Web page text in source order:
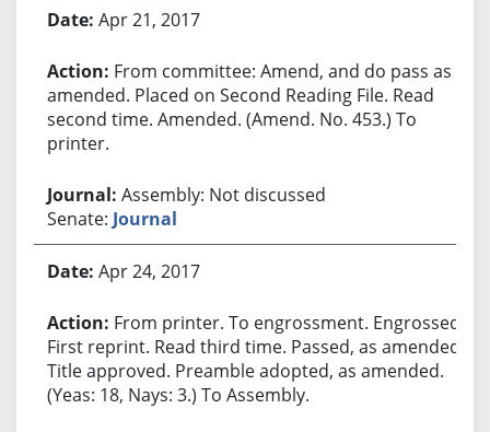
Apr 21, 2017
From committee: Amend, and do pass as
amended. Placed on Second Reading File. Read
second time. Amended. (Amend. No. 453.) To
printer.
Assembly: Not discussed
Senate: Journal
Apr 24, 2017
From printer. To engrossment. Engrossed.
First reprint. Read third time. Passed, as amended.
Title approved. Preamble adopted, as amended.
(Yeas: 18, Nays: 3.) To Assembly.